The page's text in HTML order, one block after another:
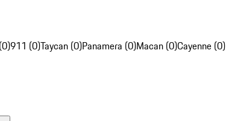
911 (0)Taycan (0)Panamera (0)Macan (0)Cayenne (0)